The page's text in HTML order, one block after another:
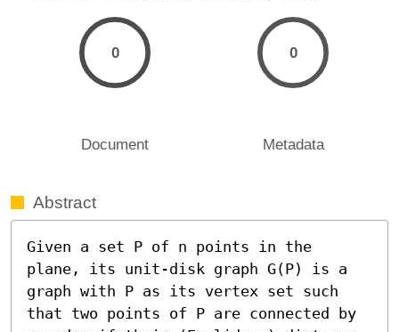
0
Document
0
Metadata
Abstract
Given a set P of n points in the
plane, its unit-disk graph G(P) is a
graph with P as its vertex set such
that two points of P are connected by